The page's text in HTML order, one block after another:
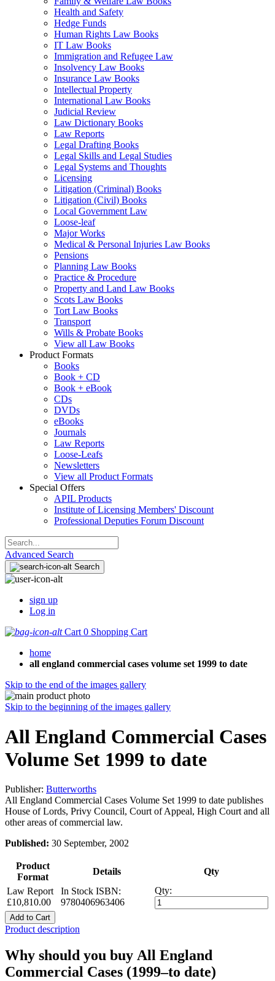
Health and Safety
Hedge Funds
Human Rights Law Books
IT Law Books
Immigration and Refugee Law
Insolvency Law Books
Insurance Law Books
Intellectual Property
International Law Books
Judicial Review
Law Dictionary Books
Law Reports
Legal Drafting Books
Legal Skills and Legal Studies
Legal Systems and Thoughts
Licensing
Litigation (Criminal) Books
Litigation (Civil) Books
Local Government Law
Loose-leaf
Major Works
Medical & Personal Injuries Law Books
Pensions
Planning Law Books
Practice & Procedure
Property and Land Law Books
Scots Law Books
Tort Law Books
Transport
Wills & Probate Books
View all Law Books
Product Formats
Books
Book + CD
Book + eBook
CDs
DVDs
eBooks
Journals
Law Reports
Loose-Leafs
Newsletters
View all Product Formats
Special Offers
APIL Products
Institute of Licensing Members' Discount
Professional Deputies Forum Discount
Advanced Search
Search
sign up
Log in
Cart 0 Shopping Cart
home
all england commercial cases volume set 1999 to date
Skip to the end of the images gallery
Skip to the beginning of the images gallery
All England Commercial Cases
Volume Set 1999 to date
Publisher: Butterworths
All England Commercial Cases Volume Set 1999 to date publishes
House of Lords, Privy Council, Court of Appeal, High Court and all
other areas of commercial law.
Published: 30 September, 2002
Product
Format
Details
Qty
Law Report
£10,810.00
In Stock ISBN:
9780406963406
Qty:
Add to Cart
Product description
Why should you buy All England
Commercial Cases (1999–to date)